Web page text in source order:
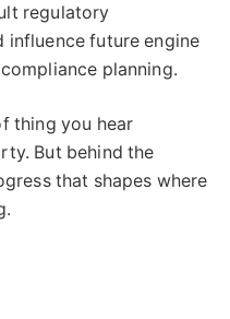
regulatory
influence future engine
planning.
thing you hear
But behind the
that shapes where